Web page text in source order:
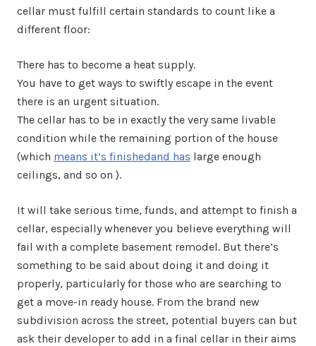
cellar must fulfill certain standards to count like a
different floor:
There has to become a heat supply.
You have to get ways to swiftly escape in the event
there is an urgent situation.
The cellar has to be in exactly the very same livable
condition while the remaining portion of the house
(which means it’s finishedand has large enough
ceilings, and so on ).
It will take serious time, funds, and attempt to finish a
cellar, especially whenever you believe everything will
fail with a complete basement remodel. But there’s
something to be said about doing it and doing it
properly, particularly for those who are searching to
get a move-in ready house. From the brand new
subdivision across the street, potential buyers can but
ask their developer to add in a final cellar in their aims